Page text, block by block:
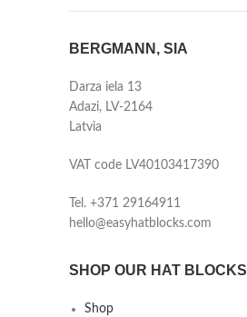
BERGMANN, SIA
Darza iela 13
Adazi, LV-2164
Latvia
VAT code LV40103417390
Tel. +371 29164911
hello@easyhatblocks.com
SHOP OUR HAT BLOCKS
Shop